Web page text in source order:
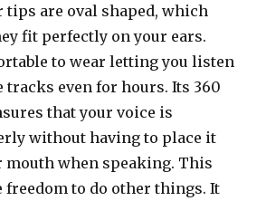
tips are oval shaped, which
fit perfectly on your ears.
to wear letting you listen
tracks even for hours. Its 360
that your voice is
without having to place it
when speaking. This
freedom to do other things. It